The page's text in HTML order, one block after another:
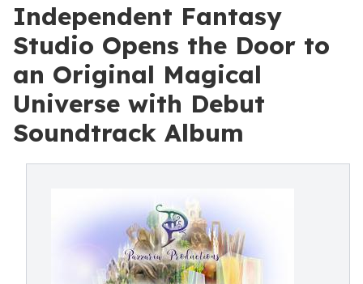
Independent Fantasy
Studio Opens the Door to
an Original Magical
Universe with Debut
Soundtrack Album